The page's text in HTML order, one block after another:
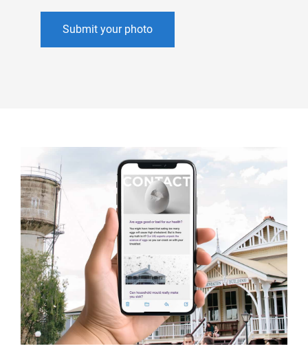
Submit your photo